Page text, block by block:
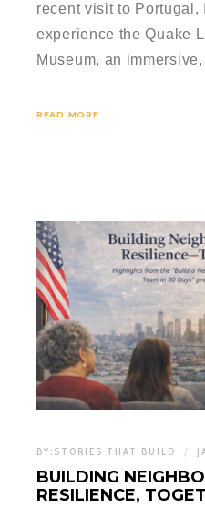
recent visit to Portugal,
experience the Quake
Museum, an
READ MORE
BY: STORIES THAT BUILD
BUILDING
RESILIENCE,